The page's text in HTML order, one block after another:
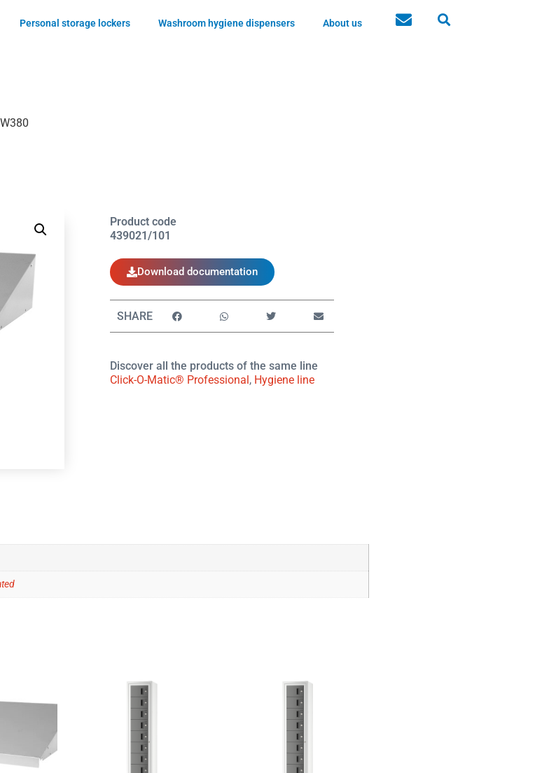
Personal storage lockers Washroom hygiene dispensers About us
Product code
439021/101
Download documentation
SHARE
Discover all the products of the same line
Click-O-Matic® Professional, Hygiene line